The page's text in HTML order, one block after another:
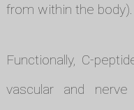
from within the body).
Functionally, C-
vascular and